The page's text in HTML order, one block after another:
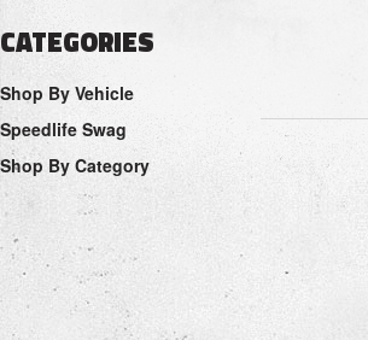
CATEGORIES
Shop By Vehicle
Speedlife Swag
Shop By Category